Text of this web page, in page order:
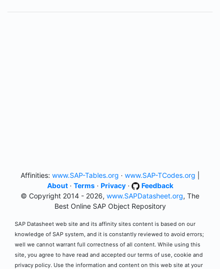
Affinities: www.SAP-Tables.org · www.SAP-TCodes.org
About· Terms· Privacy·
Feedback
© Copyright 2014 - 2026, www.SAPDatasheet.org, The
Best Online SAP Object Repository
SAP Datasheet web site and its affinity sites content is based on our
knowledge of SAP system, and it is constantly reviewed to avoid errors;
well we cannot warrant full correctness of all content. While using this
site, you agree to have read and accepted our terms of use, cookie and
privacy policy. Use the information and content on this web site at your